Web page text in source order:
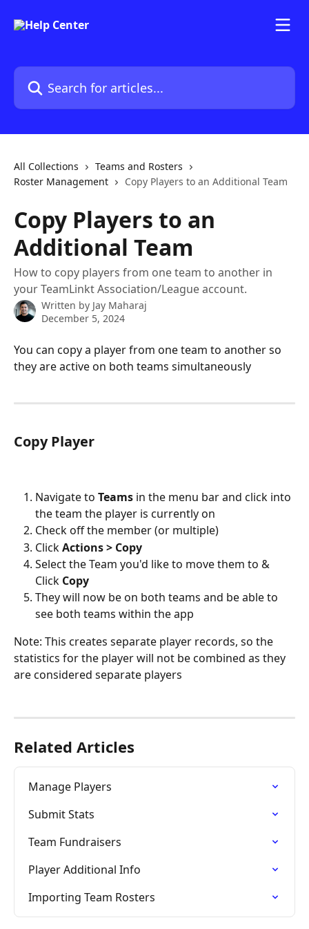
Search for articles...
All Collections
Teams and Rosters
Roster Management
Copy Players to an Additional Team
Copy Players to an
Additional Team
How to copy players from one team to another in
your TeamLinkt Association/League account.
Written by Jay Maharaj
December 5, 2024
You can copy a player from one team to another so
they are active on both teams simultaneously
Copy Player
Navigate to Teams in the menu bar and click into
the team the player is currently on
Check off the member (or multiple)
Click Actions > Copy
Select the Team you'd like to move them to &
Click Copy
They will now be on both teams and be able to
see both teams within the app
Note: This creates separate player records, so the
statistics for the player will not be combined as they
are considered separate players
Related Articles
Manage Players
Submit Stats
Team Fundraisers
Player Additional Info
Importing Team Rosters